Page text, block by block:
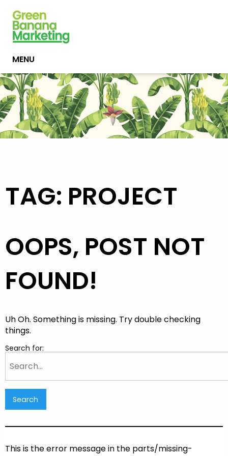
MENU
TAG: PROJECT
OOPS, POST NOT
FOUND!
Uh Oh. Something is missing. Try double checking
things.
Search for:
This is the error message in the parts/missing-